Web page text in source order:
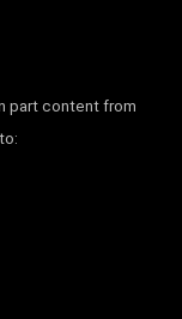
part content from